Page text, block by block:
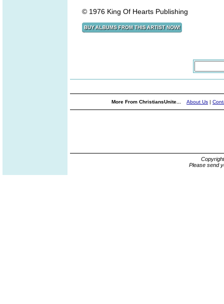
© 1976 King Of Hearts Publishing
More From ChristiansUnite... About Us |
Please send